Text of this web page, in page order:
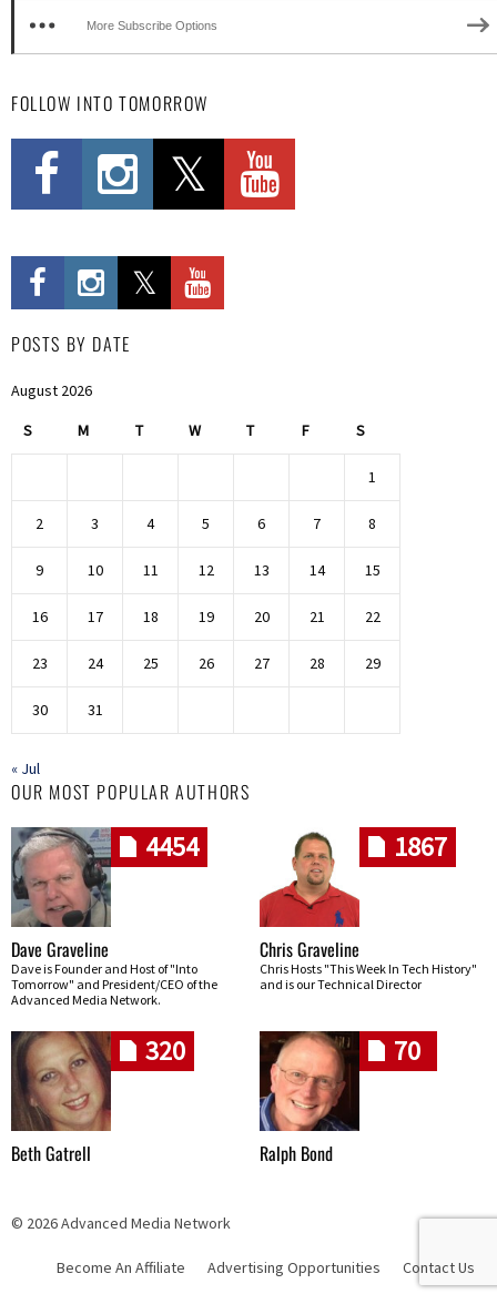
More Subscribe Options
FOLLOW INTO TOMORROW
POSTS BY DATE
August 2026
S M T W T F S
1
2 3 4 5 6 7 8
9 10 11 12 13 14 15
16 17 18 19 20 21 22
23 24 25 26 27 28 29
30 31
« Jul
OUR MOST POPULAR AUTHORS
4454
Dave Graveline
Dave is Founder and Host of "Into
Tomorrow" and President/CEO of the
Advanced Media Network.
1867
Chris Graveline
Chris Hosts "This Week In Tech History"
and is our Technical Director
320
Beth Gatrell
70
Ralph Bond
© 2026 Advanced Media Network
Skip navigation
Become An Affiliate Advertising Opportunities Contact Us